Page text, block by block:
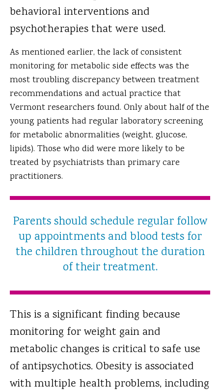
behavioral interventions and
psychotherapies that were used.
As mentioned earlier, the lack of consistent
monitoring for metabolic side effects was the
most troubling discrepancy between treatment
recommendations and actual practice that
Vermont researchers found. Only about half of the
young patients had regular laboratory screening
for metabolic abnormalities (weight, glucose,
lipids). Those who did were more likely to be
treated by psychiatrists than primary care
practitioners.
Parents should schedule regular follow
up appointments and blood tests for
the children throughout the duration
of their treatment.
This is a significant finding because
monitoring for weight gain and
metabolic changes is critical to safe use
of antipsychotics. Obesity is associated
with multiple health problems, including